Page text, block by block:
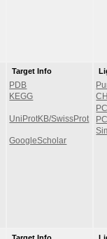
Target Info
PDB
KEGG
UniProtKB/SwissProt
GoogleScholar